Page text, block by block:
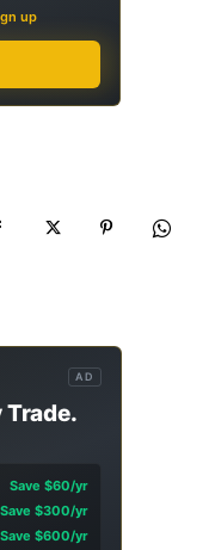
up
AD
Trade.
Save $60/yr
Save $300/yr
Save $600/yr